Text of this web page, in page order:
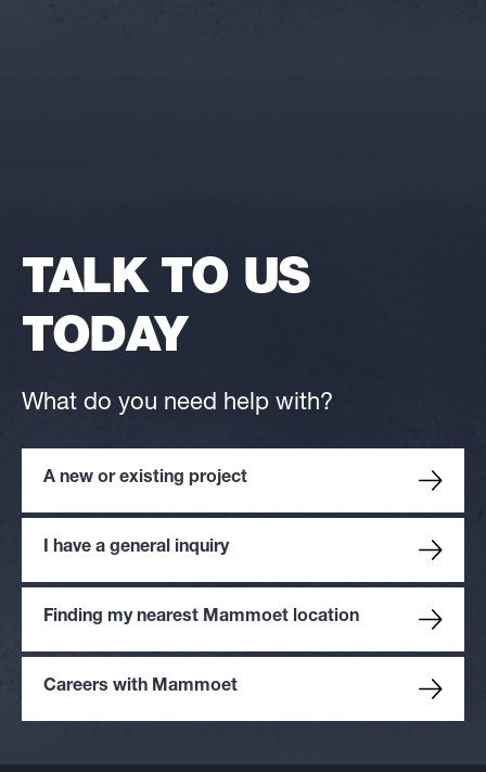
TALK TO US
TODAY
What do you need help with?
A new or existing project
I have a general inquiry
Finding my nearest Mammoet location
Careers with Mammoet